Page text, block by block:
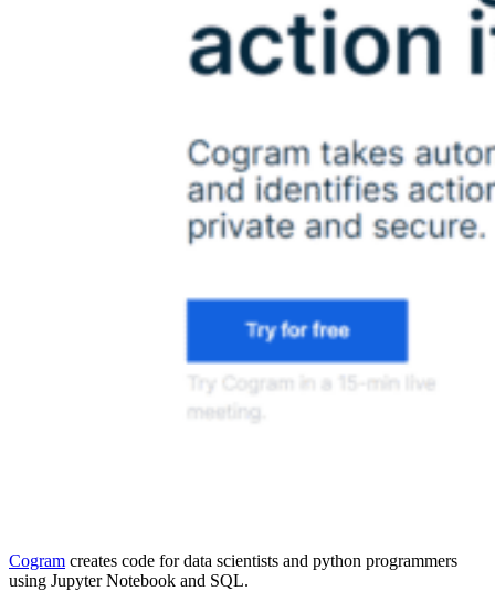
Cogram creates code for data scientists and python programmers
using Jupyter Notebook and SQL.